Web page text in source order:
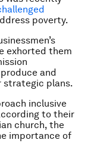
poverty.
exhorted them
and
strategic plans.
inclusive
to their
church, the
importance of